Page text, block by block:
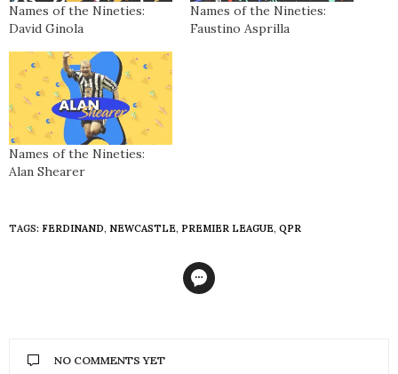
Names of the Nineties:
David Ginola
Names of the Nineties:
Faustino Asprilla
Names of the Nineties:
Alan Shearer
TAGS: FERDINAND, NEWCASTLE, PREMIER LEAGUE, QPR
NO COMMENTS YET